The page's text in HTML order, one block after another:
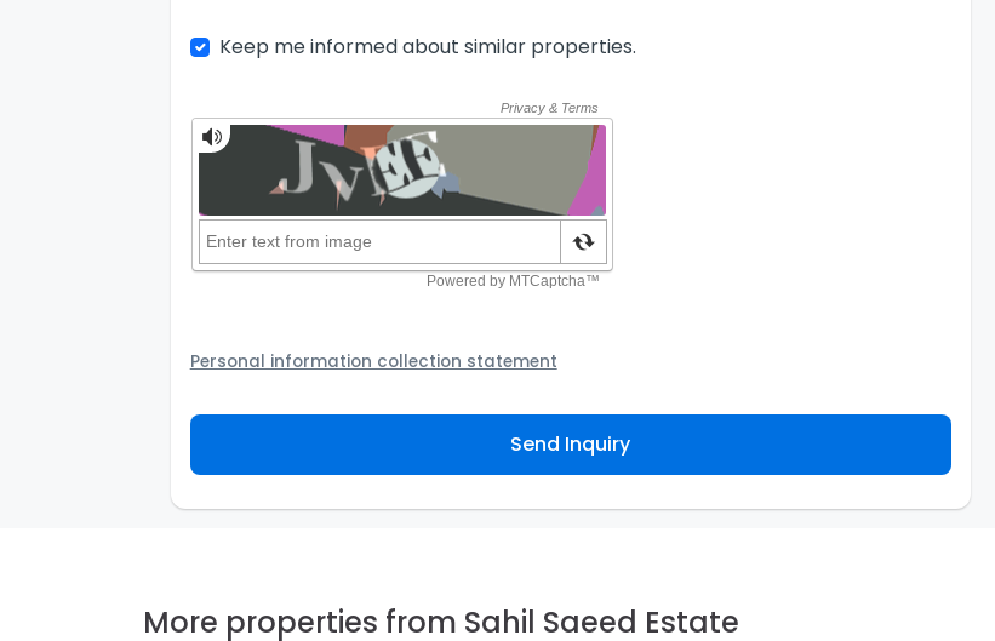
Keep me informed about similar properties.
Personal information collection statement
provider to assist the Agency to contact you about your property inquiry. They are required
not to use your information for any other purpose. Our
personal information and how you may access, correct or complain about the handling of
Send Inquiry
More properties from Sahil Saeed Estate